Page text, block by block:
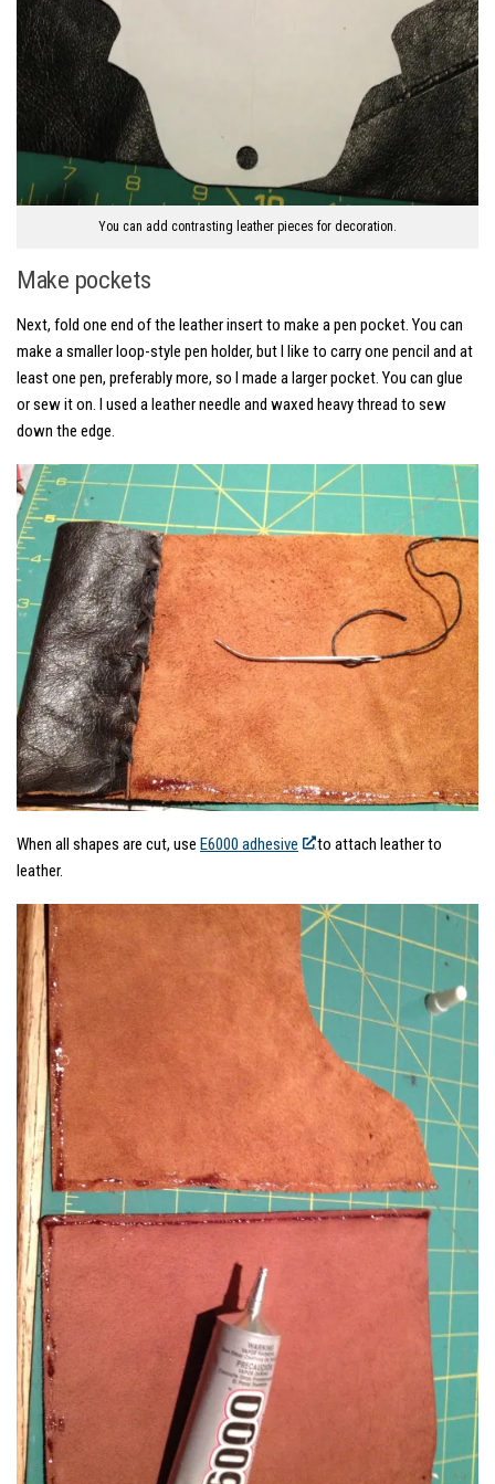
You can add contrasting leather pieces for decoration.
Make pockets
Next, fold one end of the leather insert to make a pen pocket. You can
make a smaller loop-style pen holder, but I like to carry one pencil and at
least one pen, preferably more, so I made a larger pocket. You can glue
or sew it on. I used a leather needle and waxed heavy thread to sew
down the edge.
When all shapes are cut, use E6000 adhesive
to attach leather to
leather.